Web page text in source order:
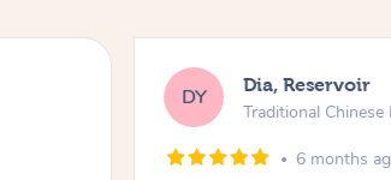
DY Dia, Reservoir
Traditional Chinese
6 months